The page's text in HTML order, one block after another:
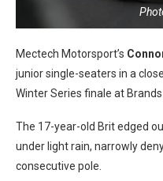
Mectech Motorsport’s
junior single-seaters in a
Winter Series finale at Brands
The 17-year-old Brit edged
under light rain, narrowly
consecutive pole.